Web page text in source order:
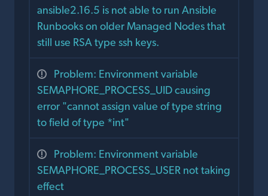
ansible2.16.5 is not able to run Ansible
Runbooks on older Managed Nodes that
still use RSA type ssh keys.
Problem: Environment variable
SEMAPHORE_PROCESS_UID causing
error "cannot assign value of type string
to field of type *int"
Problem: Environment variable
SEMAPHORE_PROCESS_USER not taking
effect